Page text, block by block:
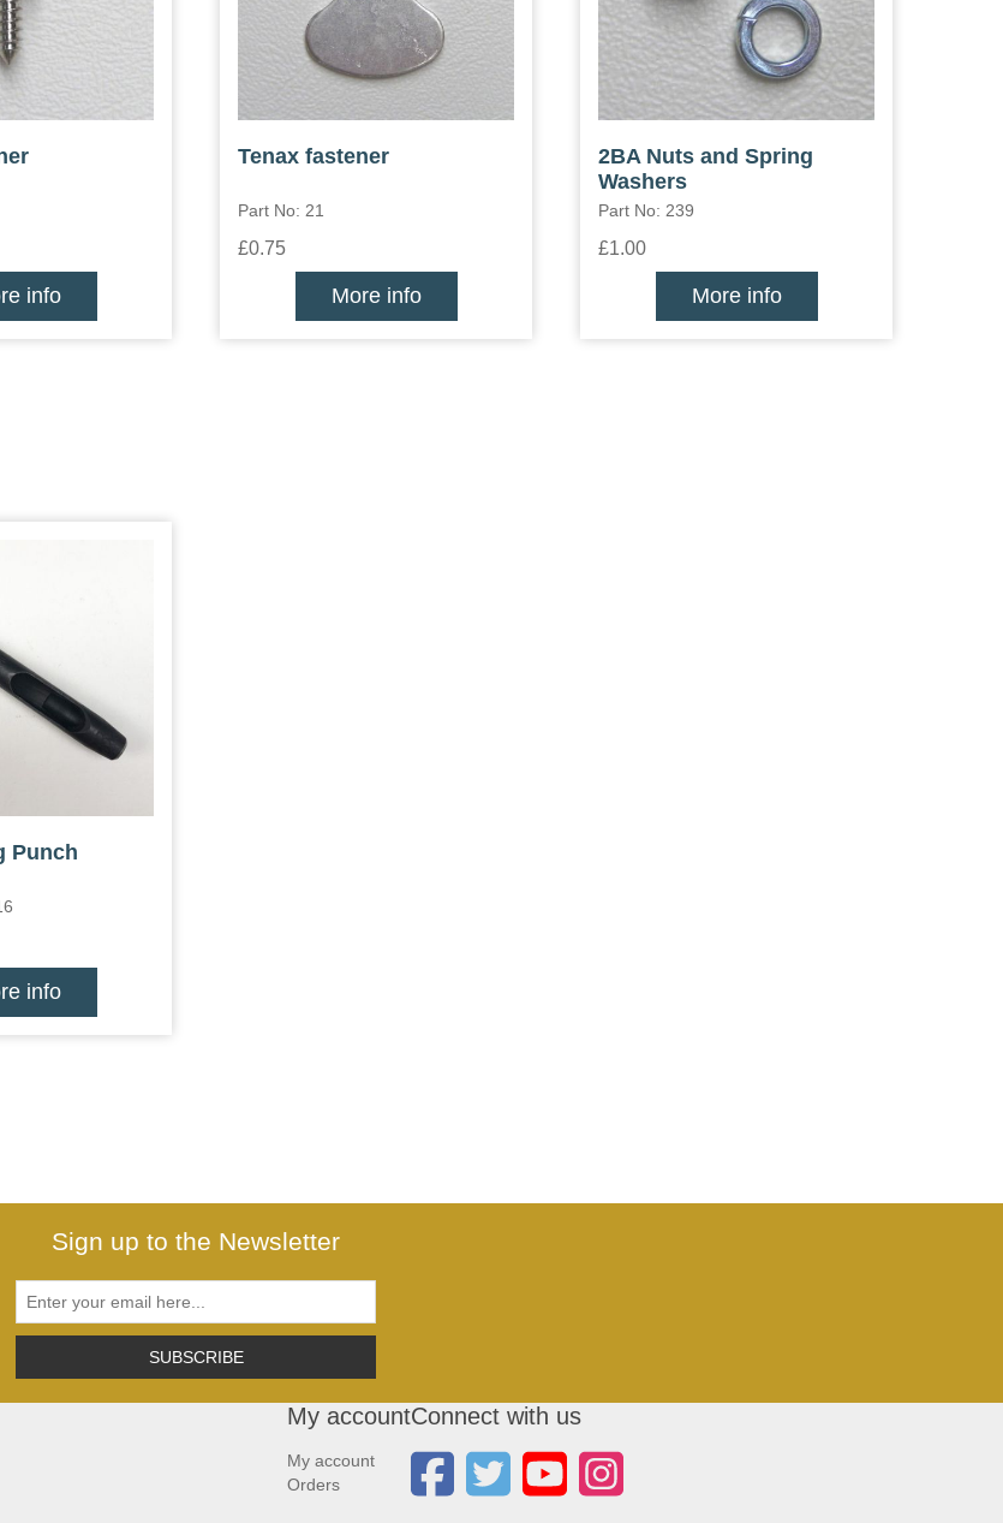
info
Tenax fastener
Part No: 21
£0.75
More info
2BA Nuts and Spring
Washers
Part No: 239
£1.00
More info
Punch
info
Sign up to the Newsletter
SUBSCRIBE
My account
My account
Orders
Connect with us